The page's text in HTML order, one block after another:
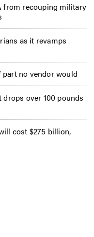
from recouping military
as it revamps
part no vendor would
drops over 100 pounds
cost $275 billion,